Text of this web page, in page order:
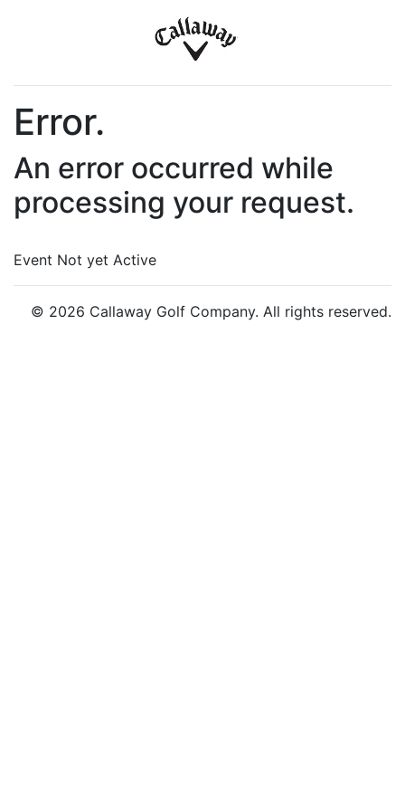
Error.
An error occurred while
processing your request.
Event Not yet Active
© 2026 Callaway Golf Company. All rights reserved.